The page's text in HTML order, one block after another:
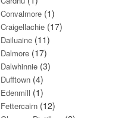
Convalmore (1)
Craigellachie (17)
Dailuaine (11)
Dalmore (17)
Dalwhinnie (3)
Dufftown (4)
Edenmill (1)
Fettercairn (12)